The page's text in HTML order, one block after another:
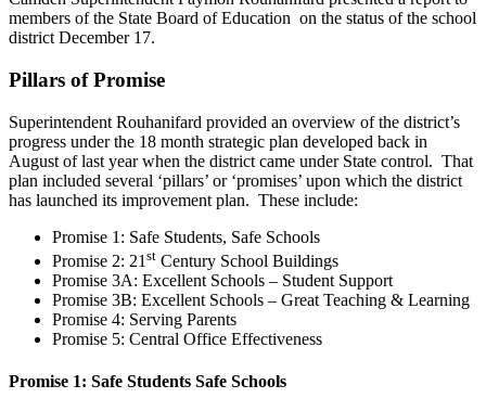
members of the State Board of Education on the status of the school
district December 17.
Pillars of Promise
Superintendent Rouhanifard provided an overview of the district’s
progress under the 18 month strategic plan developed back in
August of last year when the district came under State control. That
plan included several ‘pillars’ or ‘promises’ upon which the district
has launched its improvement plan. These include:
Promise 1: Safe Students, Safe Schools
Promise 2: 21 st Century School Buildings
Promise 3A: Excellent Schools – Student Support
Promise 3B: Excellent Schools – Great Teaching & Learning
Promise 4: Serving Parents
Promise 5: Central Office Effectiveness
Promise 1: Safe Students Safe Schools